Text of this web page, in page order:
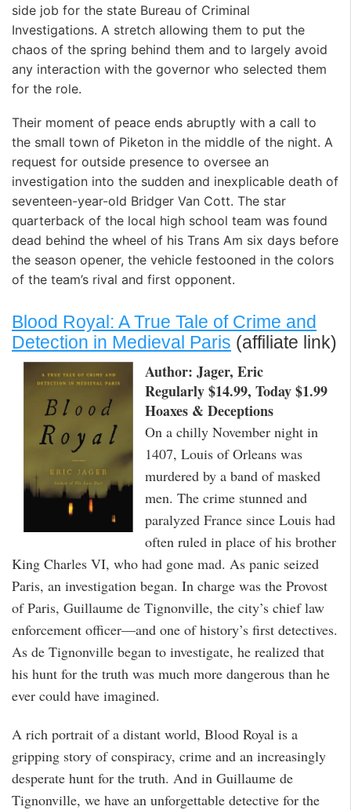
side job for the state Bureau of Criminal
Investigations. A stretch allowing them to put the
chaos of the spring behind them and to largely avoid
any interaction with the governor who selected them
for the role.
Their moment of peace ends abruptly with a call to
the small town of Piketon in the middle of the night. A
request for outside presence to oversee an
investigation into the sudden and inexplicable death of
seventeen-year-old Bridger Van Cott. The star
quarterback of the local high school team was found
dead behind the wheel of his Trans Am six days before
the season opener, the vehicle festooned in the colors
of the team’s rival and first opponent.
Blood Royal: A True Tale of Crime and
Detection in Medieval Paris (affiliate link)
Author: Jager, Eric
Regularly $14.99, Today $1.99
Hoaxes & Deceptions
On a chilly November night in
1407, Louis of Orleans was
murdered by a band of masked
men. The crime stunned and
paralyzed France since Louis had
often ruled in place of his brother
King Charles VI, who had gone mad. As panic seized
Paris, an investigation began. In charge was the Provost
of Paris, Guillaume de Tignonville, the city’s chief law
enforcement officer—and one of history’s first detectives.
As de Tignonville began to investigate, he realized that
his hunt for the truth was much more dangerous than he
ever could have imagined.
A rich portrait of a distant world, Blood Royal is a
gripping story of conspiracy, crime and an increasingly
desperate hunt for the truth. And in Guillaume de
Tignonville, we have an unforgettable detective for the